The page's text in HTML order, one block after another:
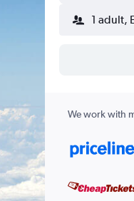
1 adult,
We work with